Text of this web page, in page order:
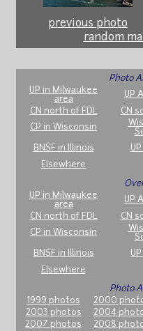
previous photo
random
Photo
UP in Milwaukee
area
UP
CN north of FDL
CN
CP in Wisconsin
BNSF in Illinois
Elsewhere
UP in Milwaukee
area
UP
CN north of FDL
CN
CP in Wisconsin
BNSF in Illinois
Elsewhere
Photo
1999 photos
2000
2003 photos
2004
2007 photos
2008